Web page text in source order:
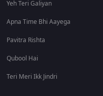
Yeh Teri Galiyan
Apna Time Bhi Aayega
Pavitra Rishta
Qubool Hai
Teri Meri Ikk Jindri